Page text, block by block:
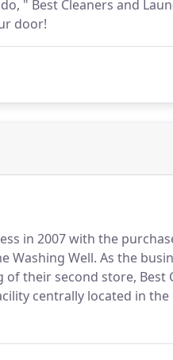
" Best Cleaners and
door!
in 2007 with the
Washing Well. As the
their second store, Best
centrally located in
Best Cleaners and